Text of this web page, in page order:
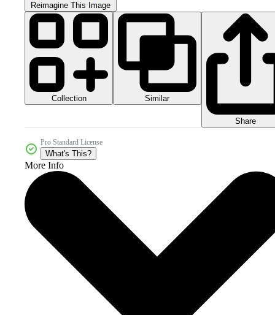
Reimagine This Image
Collection Similar
Share
Pro Standard License
What's This?
More Info